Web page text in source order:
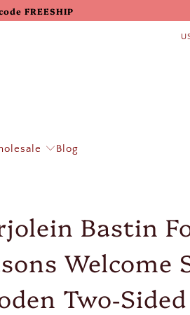
FREESHIP
Blog
Bastin
Welcome
Two‑Sided